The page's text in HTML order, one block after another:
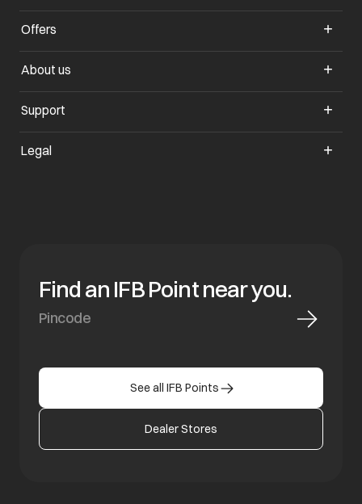
Offers
About us
Support
Legal
Find an IFB Point near you.
See all IFB Points
Dealer Stores